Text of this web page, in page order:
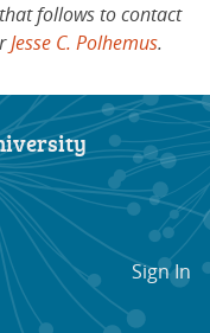
follows to contact
Jesse C. Polhemus.
Sign In